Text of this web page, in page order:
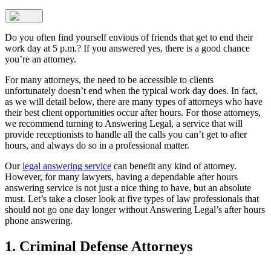
Do you often find yourself envious of friends that get to end their
work day at 5 p.m.? If you answered yes, there is a good chance
you’re an attorney.
For many attorneys, the need to be accessible to clients
unfortunately doesn’t end when the typical work day does. In fact,
as we will detail below, there are many types of attorneys who have
their best client opportunities occur after hours. For those attorneys,
we recommend turning to Answering Legal, a service that will
provide receptionists to handle all the calls you can’t get to after
hours, and always do so in a professional matter.
Ourlegal answering service can benefit any kind of attorney.
However, for many lawyers, having a dependable after hours
answering service is not just a nice thing to have, but an absolute
must. Let’s take a closer look at five types of law professionals that
should not go one day longer without Answering Legal’s after hours
phone answering.
1. Criminal Defense Attorneys